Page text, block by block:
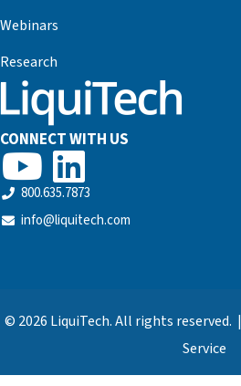
Webinars
Research
CONNECT WITH US
800.635.7873
info@liquitech.com
© 2026 LiquiTech. All rights reserved. |
Service